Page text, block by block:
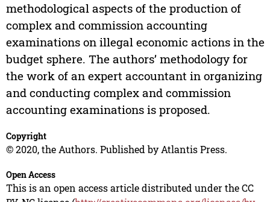
methodological aspects of the production of
complex and commission accounting
examinations on illegal economic actions in the
budget sphere. The authors’ methodology for
the work of an expert accountant in organizing
and conducting complex and commission
accounting examinations is proposed.
Copyright
© 2020, the Authors. Published by Atlantis Press.
Open Access
This is an open access article distributed under the CC